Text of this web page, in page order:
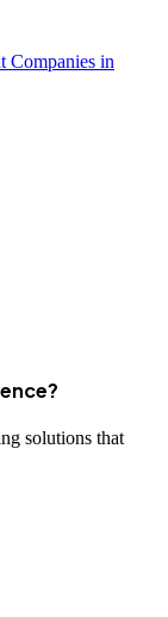
Companies in
solutions that